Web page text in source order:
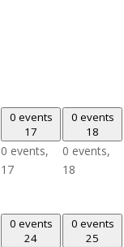
0 events
17
0 events,
17
0 events
18
0 events,
18
0 events
24
0 events
25